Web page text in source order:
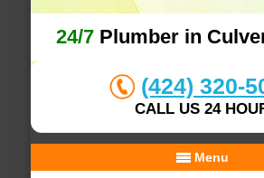
24/7Plumber in
(424) 320-
CALL US 24
Menu